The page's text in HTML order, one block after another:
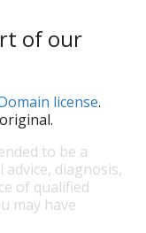
of our
license.
to be a
diagnosis,
of qualified
may have